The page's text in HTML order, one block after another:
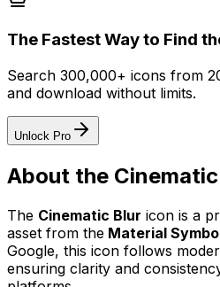
The Fastest Way to Find
Search 300,000+ icons from
and download without limits.
Unlock Pro
About the
The Cinematic Blur icon is a
asset from the Material
Google, this icon follows
ensuring clarity and